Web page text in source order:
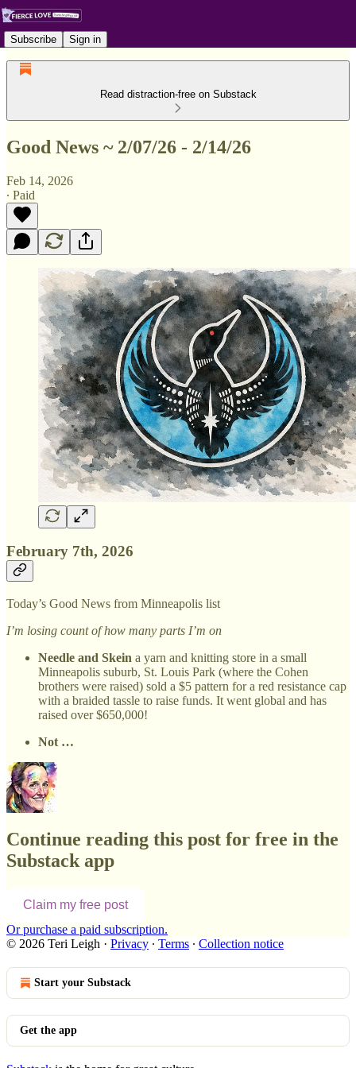
Subscribe Sign in
Read distraction-free on Substack
Good News ~ 2/07/26 - 2/14/26
Feb 14, 2026
∙ Paid
February 7th, 2026
Today’s Good News from Minneapolis list
I’m losing count of how many parts I’m on
Needle and Skein a yarn and knitting store in a small
Minneapolis suburb, St. Louis Park (where the Cohen
brothers were raised) sold a $5 pattern for a red resistance cap
with a braided tassle to raise funds. It went global and has
raised over $650,000!
Not …
Continue reading this post for free in the
Substack app
Claim my free post
Or purchase a paid subscription.
© 2026 Teri Leigh · Privacy ∙ Terms ∙ Collection notice
Start your Substack
Get the app